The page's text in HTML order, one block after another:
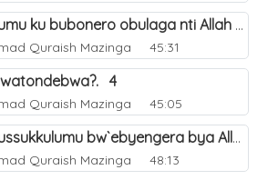
(b) Obumu ku bubonero obulaga nti Allah wali. 3
Quraish Mazinga 45:31
4
Quraish Mazinga 45:05
(a) Obussukkulumu bw`ebyengera bya Allah. 5
Quraish Mazinga 48:13